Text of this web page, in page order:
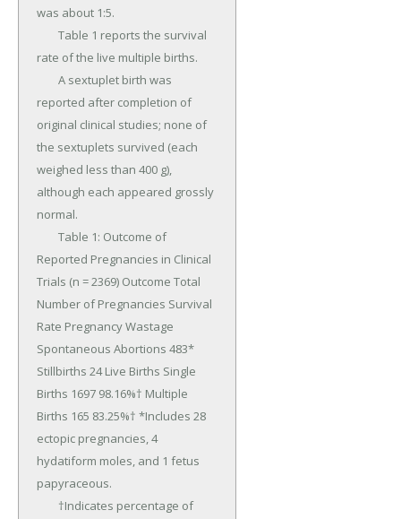
was about 1:5.
rate of the live multiple births.
reported after completion of
original clinical studies; none of
the sextuplets survived (each
weighed less than 400 g),
although each appeared grossly
normal.
Reported Pregnancies in Clinical
Trials (n = 2369) Outcome Total
Number of Pregnancies Survival
Rate Pregnancy Wastage
Spontaneous Abortions 483*
Stillbirths 24 Live Births Single
Births 1697 98.16%† Multiple
Births 165 83.25%† *Includes 28
ectopic pregnancies, 4
hydatiform moles, and 1 fetus
papyraceous.